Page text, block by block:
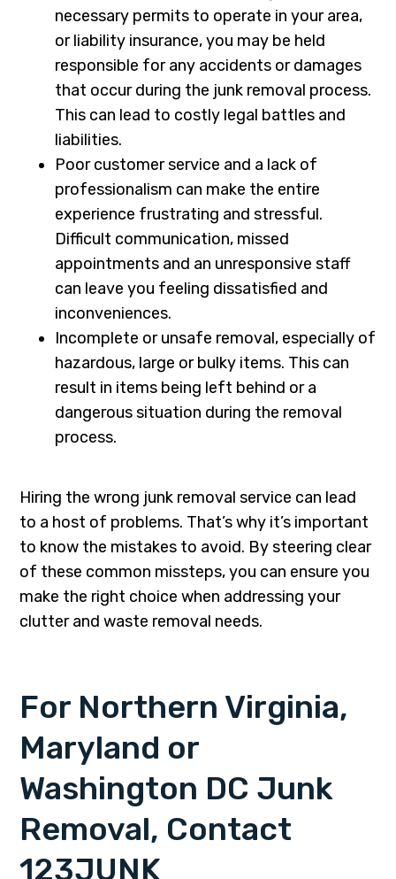
necessary permits to operate in your area,
or liability insurance, you may be held
responsible for any accidents or damages
that occur during the junk removal process.
This can lead to costly legal battles and
liabilities.
Poor customer service and a lack of
professionalism can make the entire
experience frustrating and stressful.
Difficult communication, missed
appointments and an unresponsive staff
can leave you feeling dissatisfied and
inconveniences.
Incomplete or unsafe removal, especially of
hazardous, large or bulky items. This can
result in items being left behind or a
dangerous situation during the removal
process.
Hiring the wrong junk removal service can lead
to a host of problems. That’s why it’s important
to know the mistakes to avoid. By steering clear
of these common missteps, you can ensure you
make the right choice when addressing your
clutter and waste removal needs.
For Northern Virginia,
Maryland or
Washington DC Junk
Removal, Contact
123JUNK